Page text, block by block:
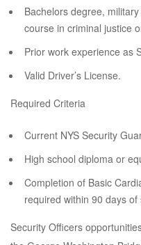
Bachelors degree,
course in criminal justice
Prior work experience as
Valid Driver’s License.
Required Criteria
Current NYS Security
High school diploma or
Completion of Basic
required within 90 days
Security Officers